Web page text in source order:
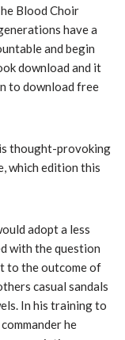
Blood Choir
have a
and begin
download and it
to download free
thought-provoking
which edition this
adopt a less
with the question
to the outcome of
casual sandals
In his training to
he